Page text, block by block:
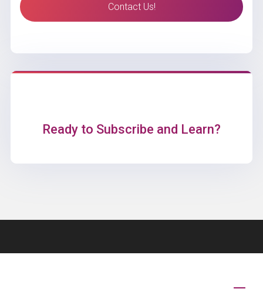
Contact Us!
Ready to Subscribe and Learn?